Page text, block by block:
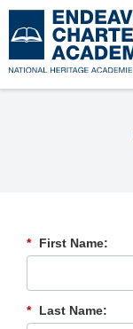
to
main
* First Name:
* Last Name: